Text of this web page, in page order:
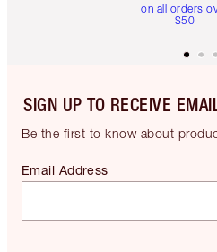
on all orders
$50
SIGN UP TO RECEIVE
Be the first to know about
Email Address